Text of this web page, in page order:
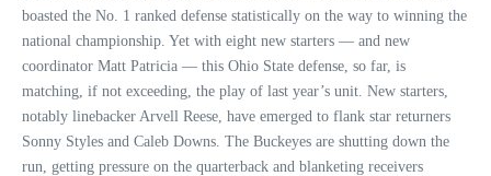
boasted the No. 1 ranked defense statistically on the way to winning the
national championship. Yet with eight new starters — and new
coordinator Matt Patricia — this Ohio State defense, so far, is
matching, if not exceeding, the play of last year’s unit. New starters,
notably linebacker Arvell Reese, have emerged to flank star returners
Sonny Styles and Caleb Downs. The Buckeyes are shutting down the
run, getting pressure on the quarterback and blanketing receivers